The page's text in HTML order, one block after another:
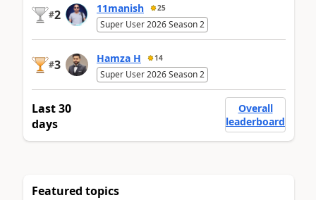
#2 11manish 25
Super User 2026 Season 2
#3 Hamza H 14
Super User 2026 Season 2
Last 30
days
Overall
leaderboard
Featured topics